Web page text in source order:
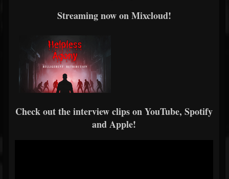
Streaming now on Mixcloud!
Check out the interview clips on YouTube, Spotify
and Apple!